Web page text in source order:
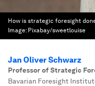
How is strategic foresight
Image: Pixabay/sweetlouise
Jan Oliver Schwarz
Professor of Strategic
Bavarian Foresight